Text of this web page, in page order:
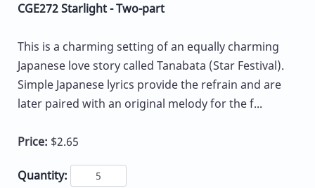
CGE272 Starlight - Two-part
This is a charming setting of an equally charming
Japanese love story called Tanabata (Star Festival).
Simple Japanese lyrics provide the refrain and are
later paired with an original melody for the f...
Price: $2.65
Quantity: